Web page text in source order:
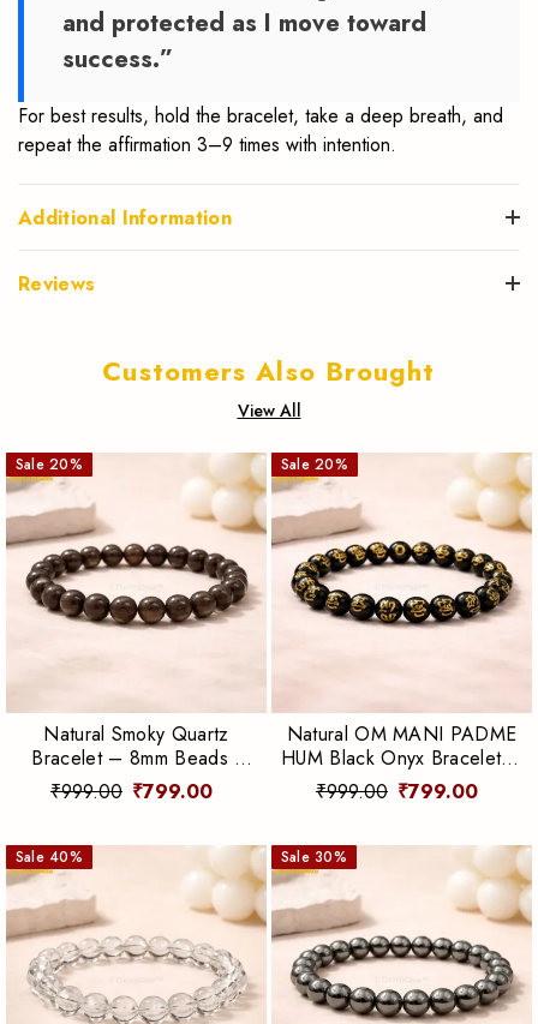
and protected as I move toward
success.”
For best results, hold the bracelet, take a deep breath, and
repeat the affirmation 3–9 times with intention.
Additional Information
Reviews
Customers Also Brought
View All
Sale 20%
Natural Smoky Quartz
Bracelet – 8mm Beads |
Grounding, Protection &
Emotional Balance
₹999.00 ₹799.00
Sale 20%
Natural OM MANI PADME
HUM Black Onyx Bracelet –
8mm Beads | Protection &
Spiritual Strength
₹999.00 ₹799.00
Sale 40% Sale 30%